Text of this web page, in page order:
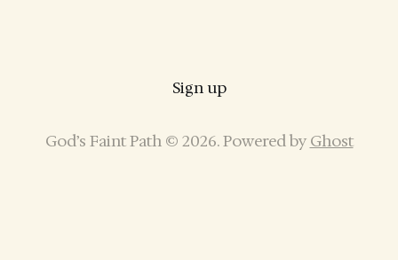
Sign up
God’s Faint Path © 2026. Powered by Ghost